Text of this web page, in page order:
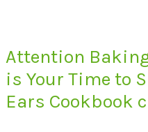
Attention
is Your Time to
Ears Cookbook